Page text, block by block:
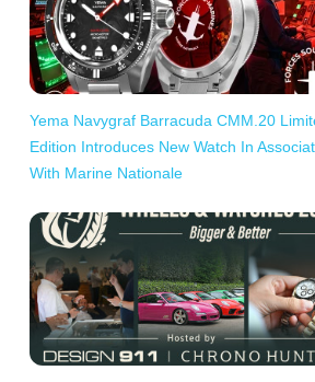
Yema Navygraf Barracuda CMM.20
Edition Introduces New Watch In
With Marine Nationale